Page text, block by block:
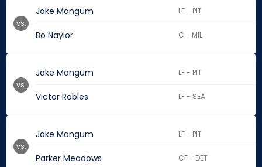
Jake Mangum LF - PIT
Bo Naylor C - MIL
vs.
Jake Mangum LF - PIT
Victor Robles LF - SEA
vs.
Jake Mangum LF - PIT
Parker Meadows CF - DET
vs.